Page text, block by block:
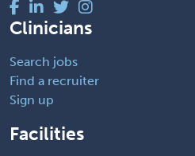
Clinicians
Search jobs
Find a recruiter
Sign up
Facilities